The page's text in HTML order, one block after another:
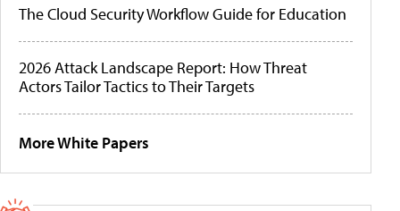
The Cloud Security Workflow Guide for Education
2026 Attack Landscape Report: How Threat
Actors Tailor Tactics to Their Targets
More White Papers